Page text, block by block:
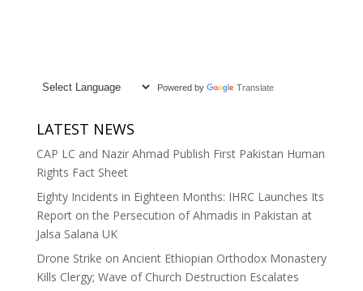
Powered by Translate
LATEST NEWS
CAP LC and Nazir Ahmad Publish First Pakistan Human
Rights Fact Sheet
Eighty Incidents in Eighteen Months: IHRC Launches Its
Report on the Persecution of Ahmadis in Pakistan at
Jalsa Salana UK
Drone Strike on Ancient Ethiopian Orthodox Monastery
Kills Clergy; Wave of Church Destruction Escalates